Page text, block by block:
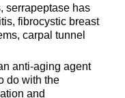
serrapeptase has
fibrocystic breast
carpal tunnel
anti-aging agent
do with the
and